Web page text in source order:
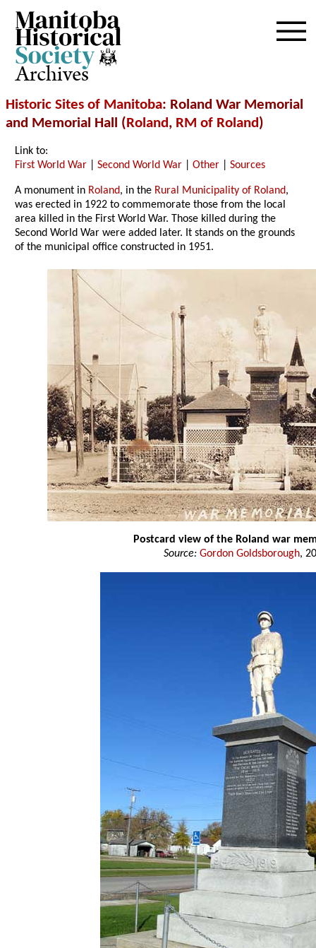
Archives
Historic Sites of Manitoba: Roland War Memorial
and Memorial Hall (Roland, RM of Roland)
Link to:
First World War |Second World War |Other |Sources
A monument in Roland, in the Rural Municipality of Roland,
was erected in 1922 to commemorate those from the local
area killed in the First World War. Those killed during the
Second World War were added later. It stands on the grounds
of the municipal office constructed in 1951.
Postcard view of the Roland war
Source: Gordon Goldsborough,